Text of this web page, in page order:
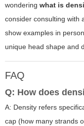
wondering what is
consider consulting with
show examples in
unique head shape and
FAQ
Q: How does
A: Density refers
cap (how many strands